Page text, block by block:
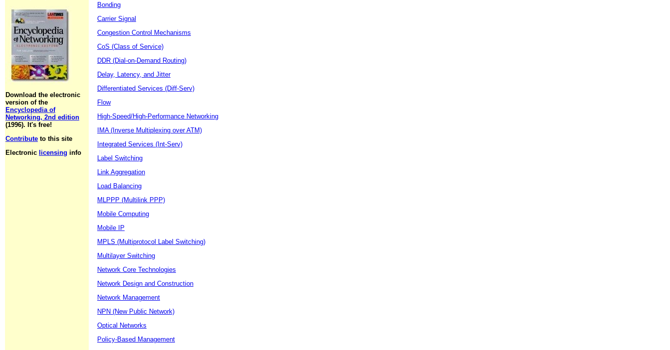
Download the electronic
version of the
Encyclopedia of
Networking, 2nd edition
(1996). It's free!
Contribute to this site
Electronic licensing info
Bonding
Carrier Signal
Congestion Control Mechanisms
CoS (Class of Service)
DDR (Dial-on-Demand Routing)
Delay, Latency, and Jitter
Differentiated Services (Diff-Serv)
Flow
High-Speed/High-Performance Networking
IMA (Inverse Multiplexing over ATM)
Integrated Services (Int-Serv)
Label Switching
Link Aggregation
Load Balancing
MLPPP (Multilink PPP)
Mobile Computing
Mobile IP
MPLS (Multiprotocol Label Switching)
Multilayer Switching
Network Core Technologies
Network Design and Construction
Network Management
NPN (New Public Network)
Optical Networks
Policy-Based Management